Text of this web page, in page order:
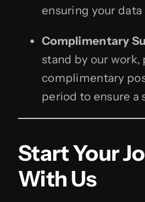
ensuring your data
Complimentary
stand by our
complimentary
period to ensure a
Start Your
With Us